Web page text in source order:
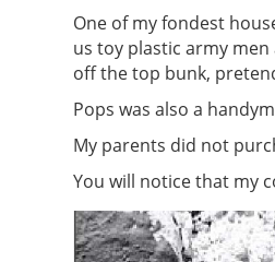
One of my fondest
us toy plastic army
off the top bunk,
Pops was also a
My parents did not
You will notice that my